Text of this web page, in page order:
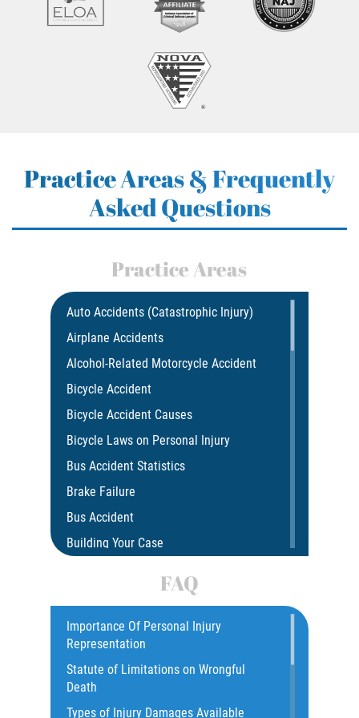
Practice Areas & Frequently
Asked Questions
Practice Areas
Auto Accidents (Catastrophic Injury)
Airplane Accidents
Alcohol-Related Motorcycle Accident
Bicycle Accident
Bicycle Accident Causes
Bicycle Laws on Personal Injury
Bus Accident Statistics
Brake Failure
Bus Accident
Building Your Case
Car Accident Fatality Statistics
Car Insurance Coverage
Catastrophic Injury
Catastrophic Injury Bicycle Accidents
Catastrophic Injury Truck Accidents
Importance Of Personal Injury
Representation
Statute of Limitations on Wrongful
Death
Types of Injury Damages Available
FAQ